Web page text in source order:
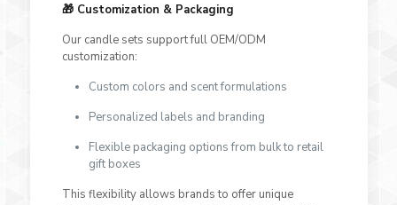
🎁 Customization & Packaging
Our candle sets support full OEM/ODM
customization:
Custom colors and scent formulations
Personalized labels and branding
Flexible packaging options from bulk to retail
gift boxes
This flexibility allows brands to offer unique